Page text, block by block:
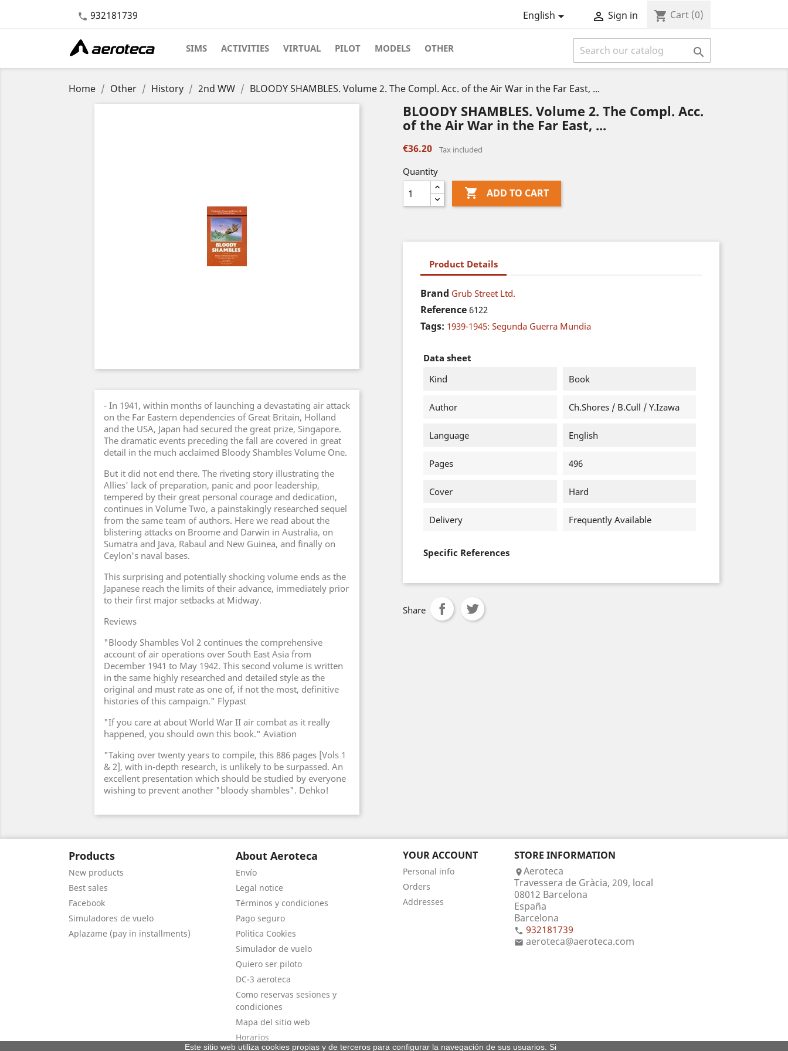
 932181739 English  Sign in shopping_cart Cart (0)
SIMS ACTIVITIES VIRTUAL PILOT MODELS OTHER 
Home Other History 2nd WW BLOODY SHAMBLES. Volume 2. The Compl. Acc. of the Air War in the Far East, ...
- In 1941, within months of launching a devastating air attack
on the Far Eastern dependencies of Great Britain, Holland
and the USA, Japan had secured the great prize, Singapore.
The dramatic events preceding the fall are covered in great
detail in the much acclaimed Bloody Shambles Volume One.
But it did not end there. The riveting story illustrating the
Allies' lack of preparation, panic and poor leadership,
tempered by their great personal courage and dedication,
continues in Volume Two, a painstakingly researched sequel
from the same team of authors. Here we read about the
blistering attacks on Broome and Darwin in Australia, on
Sumatra and Java, Rabaul and New Guinea, and finally on
Ceylon's naval bases.
This surprising and potentially shocking volume ends as the
Japanese reach the limits of their advance, immediately prior
to their first major setbacks at Midway.
Reviews
"Bloody Shambles Vol 2 continues the comprehensive
account of air operations over South East Asia from
December 1941 to May 1942. This second volume is written
in the same highly researched and detailed style as the
original and must rate as one of, if not the most, definitive
histories of this campaign." Flypast
"If you care at about World War II air combat as it really
happened, you should own this book." Aviation
"Taking over twenty years to compile, this 886 pages [Vols 1
& 2], with in-depth research, is unlikely to be surpassed. An
excellent presentation which should be studied by everyone
wishing to prevent another "bloody shambles". Dehko!
BLOODY SHAMBLES. Volume 2. The Compl. Acc.
of the Air War in the Far East, ...
€36.20 Tax included
Quantity
 ADD TO CART
Product Details
Brand Grub Street Ltd.
Reference 6122
Tags: 1939-1945: Segunda Guerra Mundia
Data sheet
Kind
Book
Author Ch.Shores / B.Cull / Y.Izawa
Language English
Pages 496
Cover Hard
Delivery Frequently Available
Specific References
Share
Products
New products
Best sales
Facebook
Simuladores de vuelo
Aplazame (pay in installments)
About Aeroteca
Envío
Legal notice
Términos y condiciones
Pago seguro
Politica Cookies
Simulador de vuelo
Quiero ser piloto
DC-3 aeroteca
Como reservas sesiones y
condiciones
Mapa del sitio web
Horarios
YOUR ACCOUNT
Personal info
Orders
Addresses
STORE INFORMATION
Aeroteca
Travessera de Gràcia, 209, local
08012 Barcelona
España
Barcelona
 932181739
 aeroteca@aeroteca.com
Este sitio web utiliza cookies propias y de terceros para configurar la navegación de sus usuarios. Si